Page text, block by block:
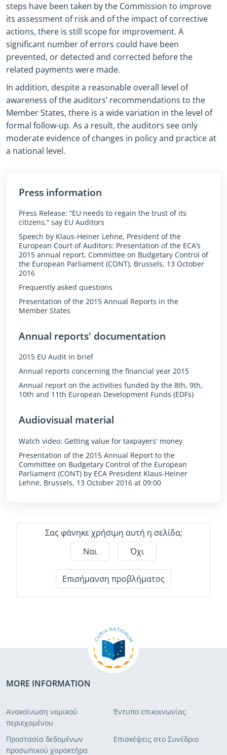
steps have been taken by the Commission to improve
its assessment of risk and of the impact of corrective
actions, there is still scope for improvement. A
significant number of errors could have been
prevented, or detected and corrected before the
related payments were made.
In addition, despite a reasonable overall level of
awareness of the auditors’ recommendations to the
Member States, there is a wide variation in the level of
formal follow-up. As a result, the auditors see only
moderate evidence of changes in policy and practice at
a national level.
Press information
Press Release: “EU needs to regain the trust of its
citizens,” say EU Auditors
Speech by Klaus-Heiner Lehne, President of the
European Court of Auditors: Presentation of the ECA’s
2015 annual report, Committee on Budgetary Control of
the European Parliament (CONT), Brussels, 13 October
2016
Frequently asked questions
Presentation of the 2015 Annual Reports in the
Member States
Annual reports' documentation
2015 EU Audit in brief
Annual reports concerning the financial year 2015
Annual report on the activities funded by the 8th, 9th,
10th and 11th European Development Funds (EDFs)
Audiovisual material
Watch video: Getting value for taxpayers' money
Presentation of the 2015 Annual Report to the
Committee on Budgetary Control of the European
Parliament (CONT) by ECA President Klaus-Heiner
Lehne, Brussels, 13 October 2016 at 09:00
Σας φάνηκε χρήσιμη αυτή η σελίδα;
Ναι
Όχι
Επισήμανση προβλήματος
MORE INFORMATION
Ανακοίνωση νομικού
περιεχομένου
Έντυπο επικοινωνίας
Προστασία δεδομένων
προσωπικού χαρακτήρα
Επισκέψεις στο Συνέδριο